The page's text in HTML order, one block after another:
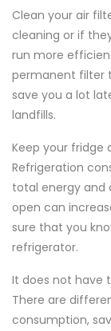
Clean your air
cleaning or if
run more
permanent filter
save you a lot
landfills.
Keep your fridge
Refrigeration
total energy and
open can
sure that you
refrigerator.
It does not have
There are
consumption,